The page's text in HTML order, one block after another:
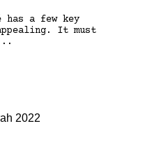
has a few key
It must
2022